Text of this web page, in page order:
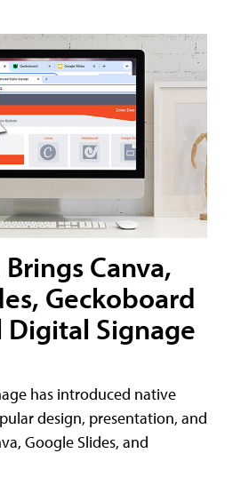
Canva,
Geckoboard
Digital Signage
has introduced native
design, presentation, and
Google Slides, and